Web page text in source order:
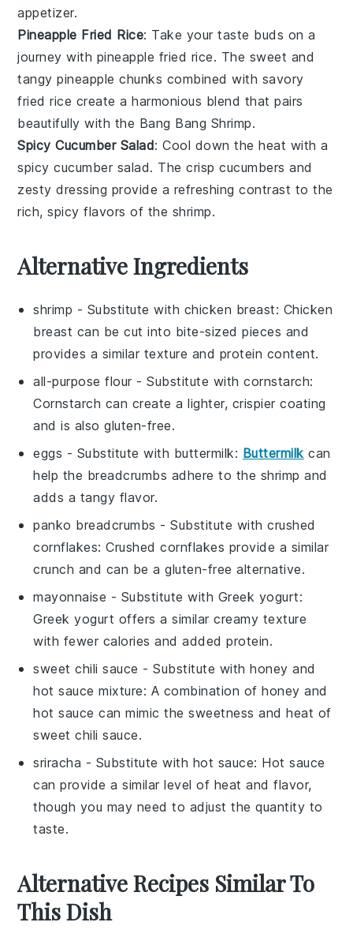
appetizer.
Pineapple Fried Rice: Take your taste buds on a
journey with pineapple fried rice. The sweet and
tangypineapple chunks combined with savory
fried rice create a harmonious blend that pairs
beautifully with the Bang Bang Shrimp.
Spicy Cucumber Salad: Cool down the heat with a
spicy cucumber salad. The crispcucumbers and
zesty dressing provide a refreshing contrast to the
rich, spicy flavors of the shrimp.
Alternative Ingredients
shrimp - Substitute with chicken breast: Chicken
breast can be cut into bite-sized pieces and
provides a similar texture and protein content.
all-purpose flour - Substitute withcornstarch:
Cornstarch can create a lighter, crispier coating
and is also gluten-free.
eggs - Substitute with buttermilk: Buttermilkcan
help the breadcrumbs adhere to the shrimp and
adds a tangy flavor.
panko breadcrumbs - Substitute withcrushed
cornflakes: Crushed cornflakes provide a similar
crunch and can be a gluten-free alternative.
mayonnaise - Substitute with Greek yogurt:
Greek yogurt offers a similar creamy texture
with fewer calories and added protein.
sweet chili sauce - Substitute withhoney and
hot sauce mixture: A combination of honey and
hot sauce can mimic the sweetness and heat of
sweet chili sauce.
sriracha - Substitute with hot sauce: Hot sauce
can provide a similar level of heat and flavor,
though you may need to adjust the quantity to
taste.
Alternative Recipes Similar To
This Dish